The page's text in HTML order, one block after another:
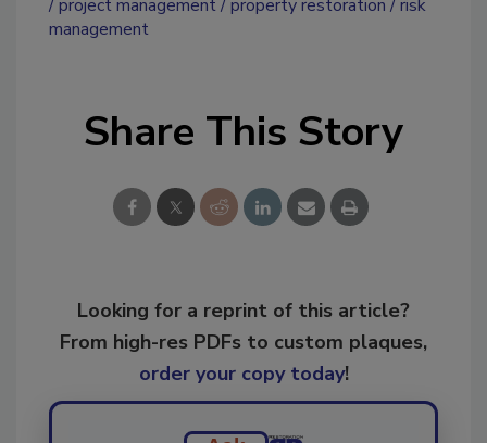
project management property restoration
risk
management
Share This Story
Looking for a reprint of this article?
From high-res PDFs to custom plaques,
order your copy today!